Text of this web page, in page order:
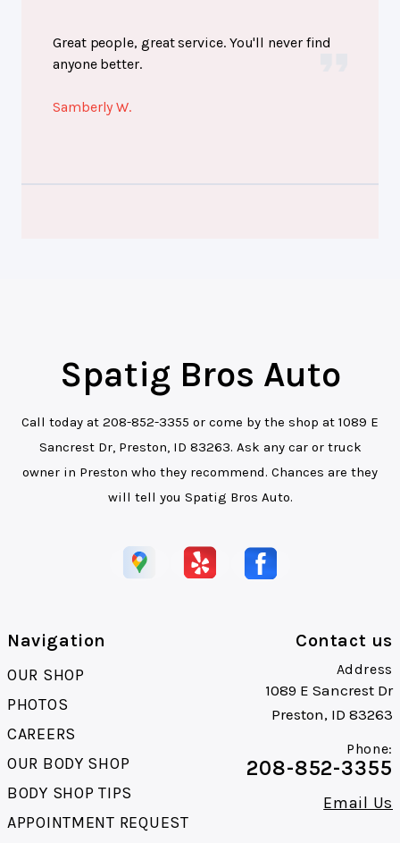
Great people, great service. You'll never find
anyone better.
Samberly W.
Spatig Bros Auto
Call today at 208-852-3355 or come by the shop at 1089 E
Sancrest Dr, Preston, ID 83263. Ask any car or truck
owner in Preston who they recommend. Chances are they
will tell you Spatig Bros Auto.
Navigation
OUR SHOP
PHOTOS
CAREERS
OUR BODY SHOP
BODY SHOP TIPS
APPOINTMENT REQUEST
Contact us
Address
1089 E Sancrest Dr
Preston, ID 83263
Phone:
208-852-3355
Email Us